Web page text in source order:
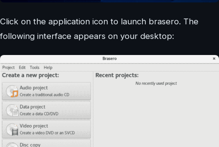
Click on the application icon to launch brasero. The
following interface appears on your desktop: